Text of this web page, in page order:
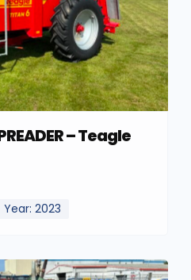
– Teagle
Year: 2023